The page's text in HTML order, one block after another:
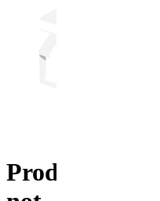
Product